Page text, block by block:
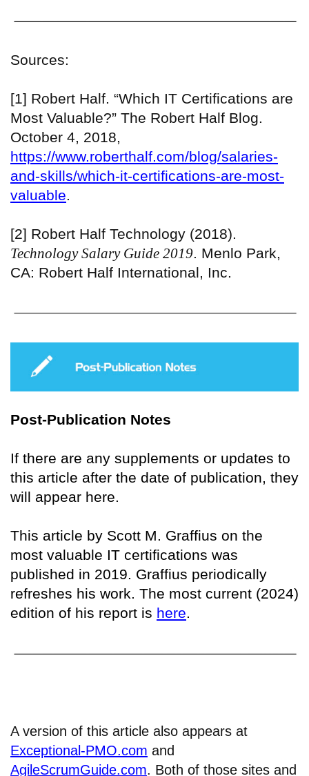
Sources:
[1] Robert Half. “Which IT Certifications are
Most Valuable?” The Robert Half Blog.
October 4, 2018,
https://www.roberthalf.com/blog/salaries-
and-skills/which-it-certifications-are-most-
valuable.
[2] Robert Half Technology (2018).
Technology Salary Guide 2019. Menlo Park,
CA: Robert Half International, Inc.
Post-Publication Notes
If there are any supplements or updates to
this article after the date of publication, they
will appear here.
This article by Scott M. Graffius on the
most valuable IT certifications was
published in 2019. Graffius periodically
refreshes his work. The most current (2024)
edition of his report is here.
A version of this article also appears at
Exceptional-PMO.com and
AgileScrumGuide.com. Both of those sites and